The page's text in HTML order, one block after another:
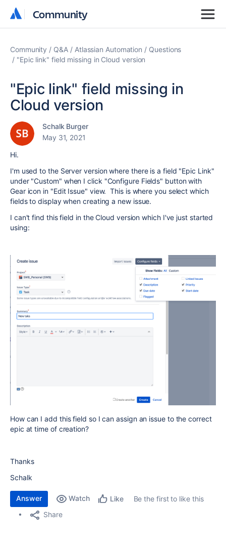
Community
Community
Community Q&A Atlassian Automation
Questions
"Epic link" field missing in Cloud version
"Epic link" field missing in
Cloud version
Schalk Burger
May 31, 2021
Hi.
I'm used to the Server version where there is a field "Epic Link"
under "Custom" when I click "Configure Fields" button with
Gear icon in "Edit Issue" view. This is where you select which
fields to display when creating a new issue.
I can't find this field in the Cloud version which I've just started
using:
How can I add this field so I can assign an issue to the correct
epic at time of creation?
Thanks
Schalk
Answer Watch Like
Be the first to like this
Share